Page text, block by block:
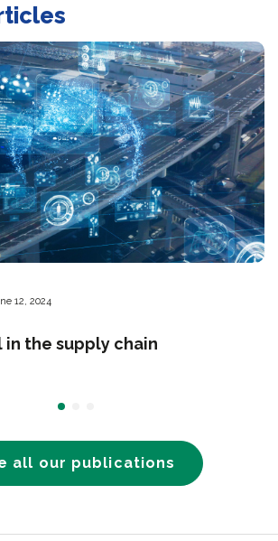
12, 2024
the supply chain
all our publications